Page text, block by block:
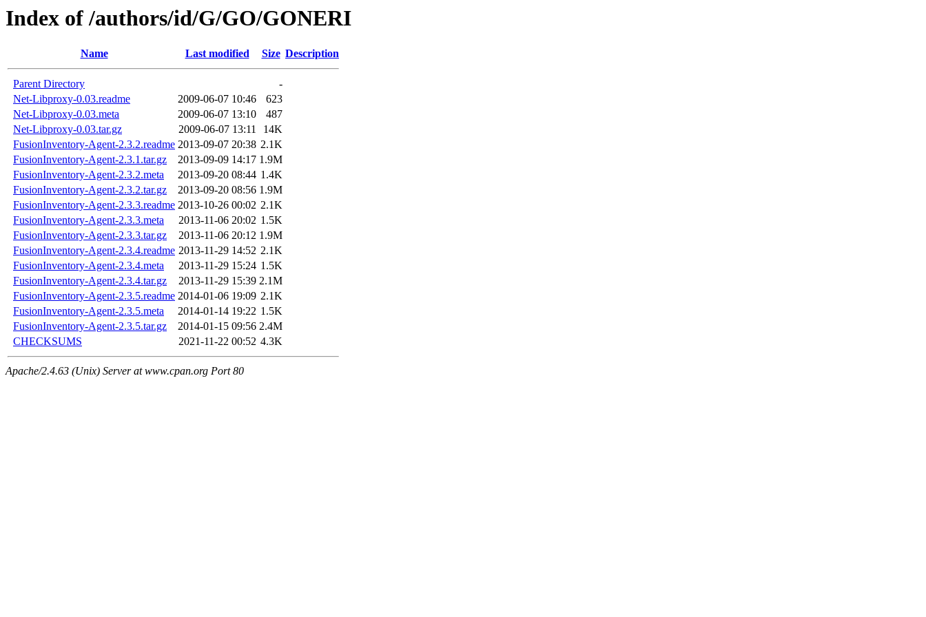
Index of /authors/id/G/GO/GONERI
Name Last modified Size Description
Parent Directory
-
Net-Libproxy-0.03.readme
2009-06-07 10:46
623
Net-Libproxy-0.03.meta
2009-06-07 13:10
487
Net-Libproxy-0.03.tar.gz
2009-06-07 13:11
14K
FusionInventory-Agent-2.3.2.readme 2013-09-07 20:38 2.1K
FusionInventory-Agent-2.3.1.tar.gz
2013-09-09 14:17 1.9M
FusionInventory-Agent-2.3.2.meta
2013-09-20 08:44 1.4K
FusionInventory-Agent-2.3.2.tar.gz
2013-09-20 08:56 1.9M
FusionInventory-Agent-2.3.3.readme 2013-10-26 00:02 2.1K
FusionInventory-Agent-2.3.3.meta
2013-11-06 20:02 1.5K
FusionInventory-Agent-2.3.3.tar.gz
2013-11-06 20:12 1.9M
FusionInventory-Agent-2.3.4.readme 2013-11-29 14:52 2.1K
FusionInventory-Agent-2.3.4.meta
2013-11-29 15:24 1.5K
FusionInventory-Agent-2.3.4.tar.gz
2013-11-29 15:39 2.1M
FusionInventory-Agent-2.3.5.readme 2014-01-06 19:09 2.1K
FusionInventory-Agent-2.3.5.meta
2014-01-14 19:22 1.5K
FusionInventory-Agent-2.3.5.tar.gz
2014-01-15 09:56 2.4M
CHECKSUMS
2021-11-22 00:52 4.3K
Apache/2.4.63 (Unix) Server at www.cpan.org Port 80